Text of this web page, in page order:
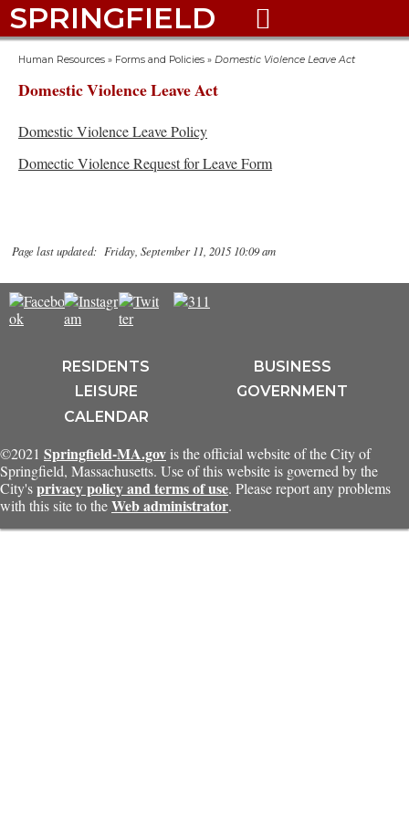
SPRINGFIELD 
Human Resources » Forms and Policies » Domestic Violence Leave Act
Domestic Violence Leave Act
Domestic Violence Leave Policy
Domectic Violence Request for Leave Form
Page last updated: Friday, September 11, 2015 10:09 am
RESIDENTS
BUSINESS
LEISURE
GOVERNMENT
CALENDAR
©2021 Springfield-MA.gov is the official website of the City of
Springfield, Massachusetts. Use of this website is governed by the
City'sprivacy policy and terms of use. Please report any problems
with this site to theWeb administrator.